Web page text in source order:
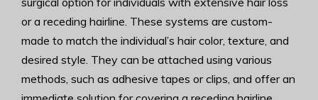
or a receding hairline. These systems are custom-
made to match the individual’s hair color, texture, and
desired style. They can be attached using various
methods, such as adhesive tapes or clips, and offer an